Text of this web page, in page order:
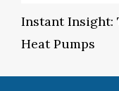
Instant Insight:
Heat Pumps